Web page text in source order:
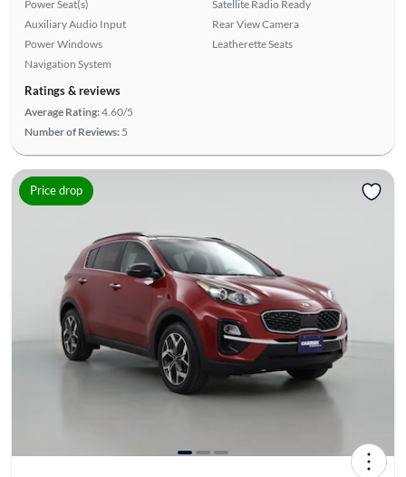
Power Seat(s)
Auxiliary Audio Input
Power Windows
Navigation System
Satellite Radio Ready
Rear View Camera
Leatherette Seats
Ratings & reviews
Average Rating:4.60/5
Number of Reviews: 5
Price drop